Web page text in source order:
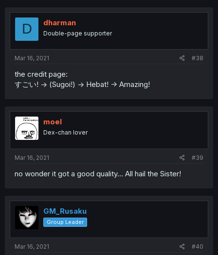
D dharman
Double-page supporter
Mar 16, 2021 #38
the credit page:
すごい! -> (Sugoi!) -> Hebat! -> Amazing!
moel
Dex-chan lover
Mar 16, 2021 #39
no wonder it got a good quality... All hail the Sister!
GM_Rusaku
Group Leader
Mar 16, 2021 #40